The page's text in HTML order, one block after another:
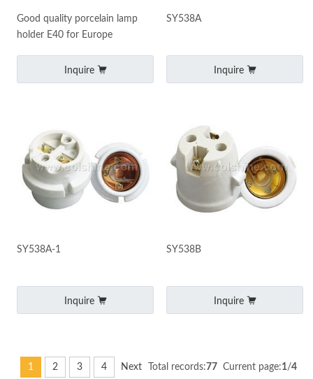
Good quality porcelain lamp
holder E40 for Europe
Inquire
SY538A
Inquire
SY538A-1
Inquire
SY538B
Inquire
1 2 3 4 Next Total records:77Current page:1/4